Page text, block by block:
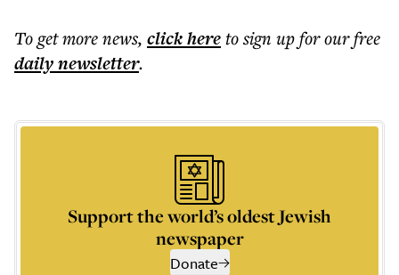
To get morenews, click hereto sign up for our free
dailynewsletter.
Support the world’s oldest Jewish
newspaper
Donate